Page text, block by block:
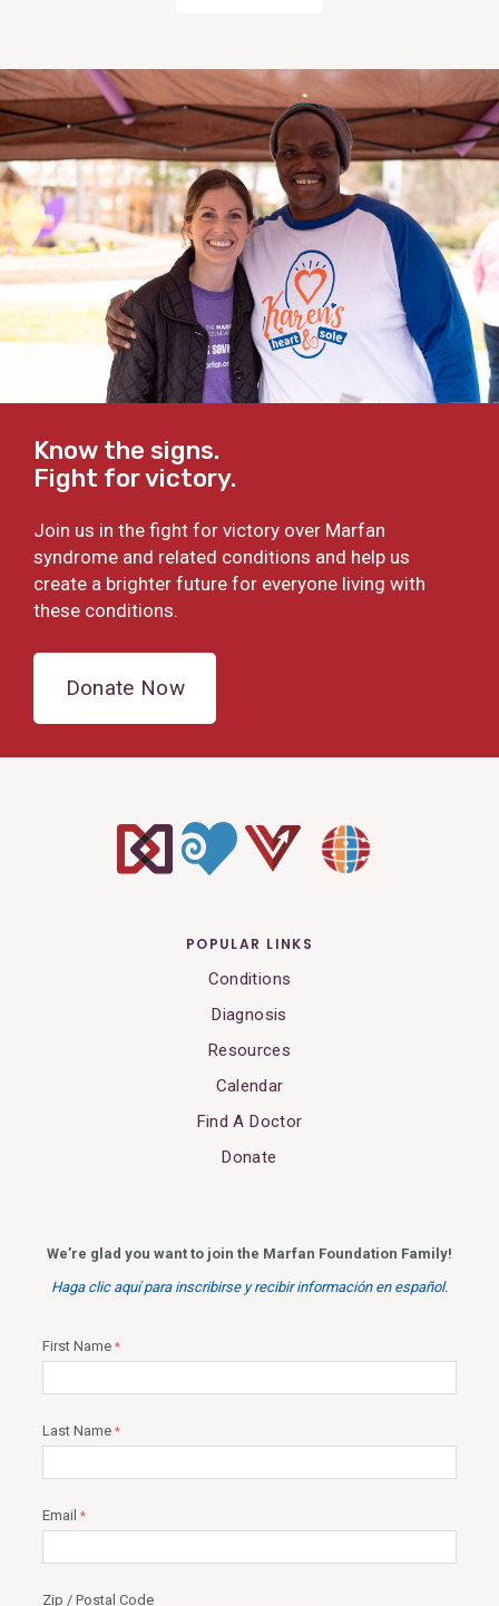
Know the signs.
Fight for victory.
Join us in the fight for victory over Marfan
syndrome and related conditions and help us
create a brighter future for everyone living with
these conditions.
Donate Now
POPULAR LINKS
Conditions
Diagnosis
Resources
Calendar
Find A Doctor
Donate